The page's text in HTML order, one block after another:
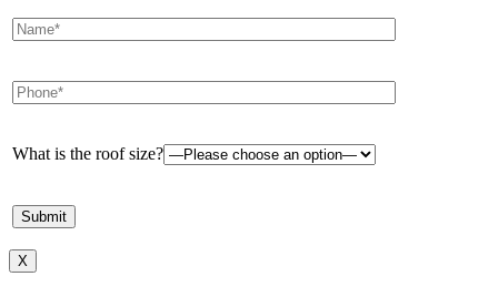
What is the roof size?
X